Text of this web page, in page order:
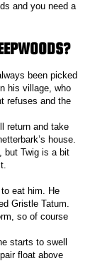
and you need a
been picked
his village, who
refuses and the
return and take
house.
but Twig is a bit
eat him. He
Gristle Tatum.
so of course
starts to swell
float above